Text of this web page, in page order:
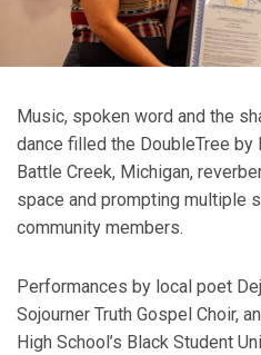
Music, spoken word and the
dance filled the DoubleTree
Battle Creek, Michigan,
space and prompting multiple
community members.
Performances by local poet
Sojourner Truth Gospel Choir,
High School’s Black Student